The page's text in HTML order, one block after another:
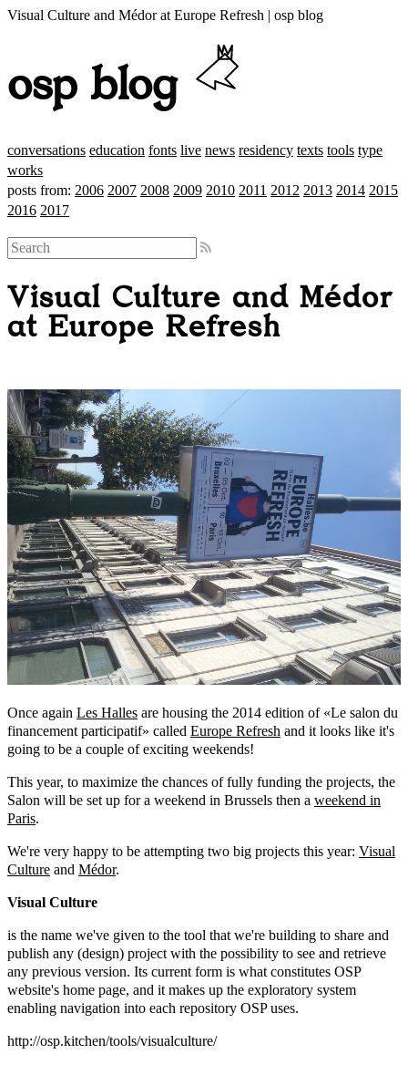
Visual Culture and Médor at Europe Refresh | osp blog
osp blog
conversations education fonts live news residency texts tools type
works
posts from: 2006 2007 2008 2009 2010 2011 2012 2013 2014 2015
2016 2017
Visual Culture and Médor
at Europe Refresh
Once again Les Halles are housing the 2014 edition of «Le salon du
financement participatif» called Europe Refresh and it looks like it's
going to be a couple of exciting weekends!
This year, to maximize the chances of fully funding the projects, the
Salon will be set up for a weekend in Brussels then a weekend in
Paris.
We're very happy to be attempting two big projects this year: Visual
Culture and Médor.
Visual Culture
is the name we've given to the tool that we're building to share and
publish any (design) project with the possibility to see and retrieve
any previous version. Its current form is what constitutes OSP
website's home page, and it makes up the exploratory system
enabling navigation into each repository OSP uses.
http://osp.kitchen/tools/visualculture/